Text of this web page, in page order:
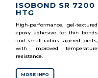
ISOBOND SR 7200
HTG
High-performance, gel-textured
epoxy adhesive for thin bonds
and small-radius tapered joints,
with improved temperature
resistance.
MORE INFO